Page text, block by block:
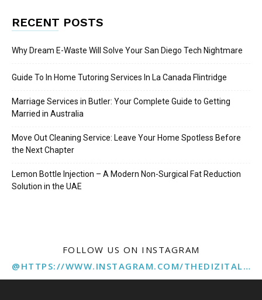
RECENT POSTS
Why Dream E-Waste Will Solve Your San Diego Tech Nightmare
Guide To In Home Tutoring Services In La Canada Flintridge
Marriage Services in Butler: Your Complete Guide to Getting
Married in Australia
Move Out Cleaning Service: Leave Your Home Spotless Before
the Next Chapter
Lemon Bottle Injection – A Modern Non-Surgical Fat Reduction
Solution in the UAE
FOLLOW US ON INSTAGRAM
@HTTPS://WWW.INSTAGRAM.COM/THEDIZITALMARKETINGAGENCY